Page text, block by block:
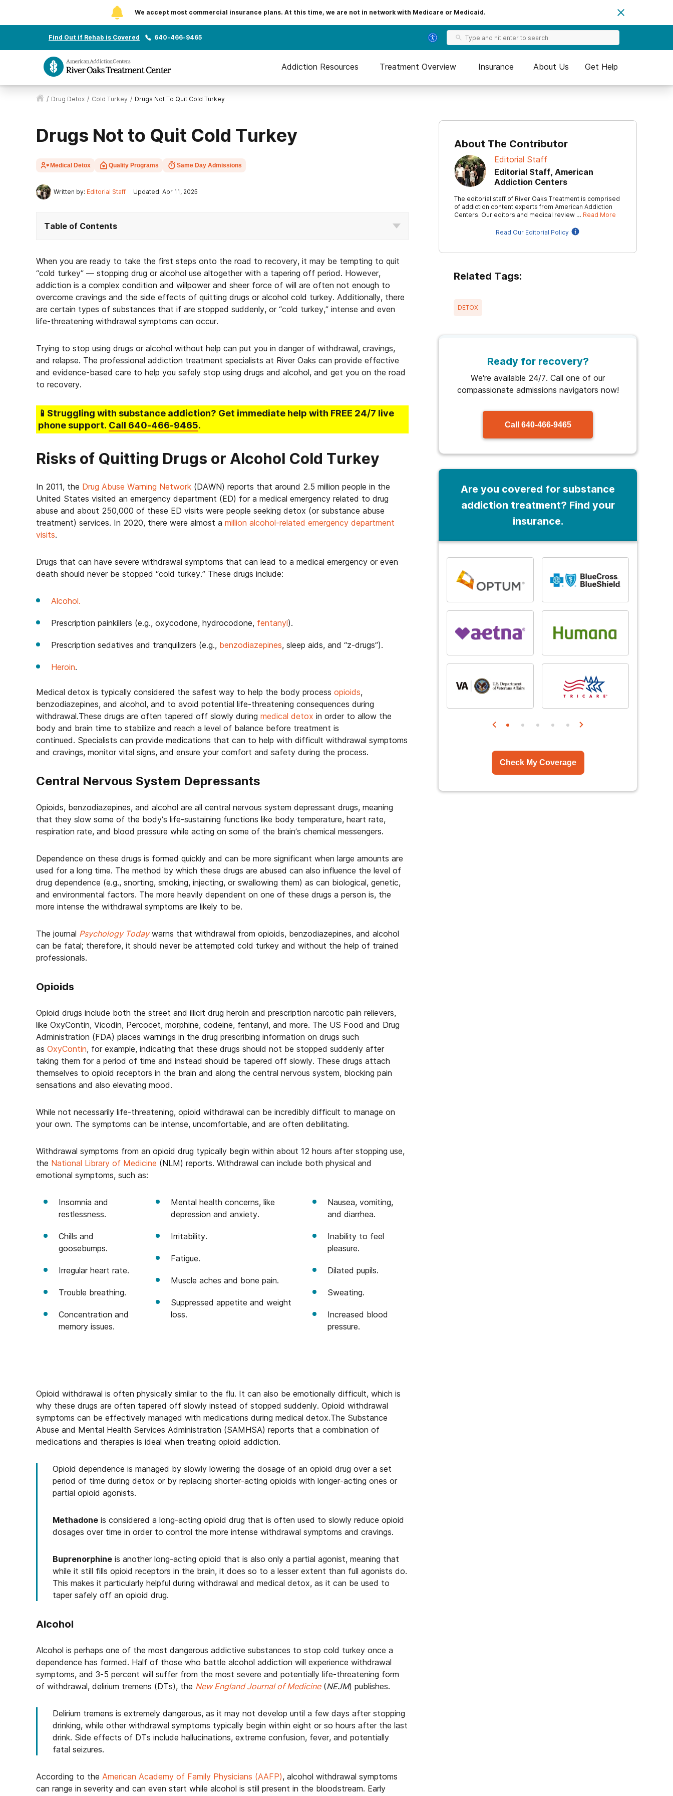
We accept most commercial insurance plans. At this time, we are not in network with Medicare or Medicaid.
Find Out if Rehab is Covered 640-466-9465
Addiction Resources Treatment Overview Insurance About Us Get Help
/ Drug Detox / Cold Turkey / Drugs Not To Quit Cold Turkey
Drugs Not to Quit Cold Turkey
Medical Detox Quality Programs Same Day Admissions
Written by: Editorial Staff Updated: Apr 11, 2025
Table of Contents
When you are ready to take the first steps onto the road to recovery, it may be tempting to quit
“cold turkey” — stopping drug or alcohol use altogether with a tapering off period. However,
addiction is a complex condition and willpower and sheer force of will are often not enough to
overcome cravings and the side effects of quitting drugs or alcohol cold turkey. Additionally, there
are certain types of substances that if are stopped suddenly, or “cold turkey,” intense and even
life-threatening withdrawal symptoms can occur.
Trying to stop using drugs or alcohol without help can put you in danger of withdrawal, cravings,
and relapse. The professional addiction treatment specialists at River Oaks can provide effective
and evidence-based care to help you safely stop using drugs and alcohol, and get you on the road
to recovery.
📱Struggling with substance addiction? Get immediate help with FREE 24/7 live
phone support. Call 640-466-9465.
Risks of Quitting Drugs or Alcohol Cold Turkey
In 2011, the Drug Abuse Warning Network (DAWN) reports that around 2.5 million people in the
United States visited an emergency department (ED) for a medical emergency related to drug
abuse and about 250,000 of these ED visits were people seeking detox (or substance abuse
treatment) services. In 2020, there were almost a million alcohol-related emergency department
visits.
Drugs that can have severe withdrawal symptoms that can lead to a medical emergency or even
death should never be stopped “cold turkey.” These drugs include:
Alcohol.
Prescription painkillers (e.g., oxycodone, hydrocodone, fentanyl).
Prescription sedatives and tranquilizers (e.g., benzodiazepines, sleep aids, and “z-drugs”).
Heroin.
Medical detox is typically considered the safest way to help the body process opioids,
benzodiazepines, and alcohol, and to avoid potential life-threatening consequences during
withdrawal.These drugs are often tapered off slowly during medical detox in order to allow the
body and brain time to stabilize and reach a level of balance before treatment is
continued. Specialists can provide medications that can to help with difficult withdrawal symptoms
and cravings, monitor vital signs, and ensure your comfort and safety during the process.
Central Nervous System Depressants
Opioids, benzodiazepines, and alcohol are all central nervous system depressant drugs, meaning
that they slow some of the body’s life-sustaining functions like body temperature, heart rate,
respiration rate, and blood pressure while acting on some of the brain’s chemical messengers.
Dependence on these drugs is formed quickly and can be more significant when large amounts are
used for a long time. The method by which these drugs are abused can also influence the level of
drug dependence (e.g., snorting, smoking, injecting, or swallowing them) as can biological, genetic,
and environmental factors. The more heavily dependent on one of these drugs a person is, the
more intense the withdrawal symptoms are likely to be.
The journal Psychology Todaywarns that withdrawal from opioids, benzodiazepines, and alcohol
can be fatal; therefore, it should never be attempted cold turkey and without the help of trained
professionals.
Opioids
Opioid drugs include both the street and illicit drug heroin and prescription narcotic pain relievers,
like OxyContin, Vicodin, Percocet, morphine, codeine, fentanyl, and more. The US Food and Drug
Administration (FDA) places warnings in the drug prescribing information on drugs such
as OxyContin, for example, indicating that these drugs should not be stopped suddenly after
taking them for a period of time and instead should be tapered off slowly. These drugs attach
themselves to opioid receptors in the brain and along the central nervous system, blocking pain
sensations and also elevating mood.
While not necessarily life-threatening, opioid withdrawal can be incredibly difficult to manage on
your own. The symptoms can be intense, uncomfortable, and are often debilitating.
Withdrawal symptoms from an opioid drug typically begin within about 12 hours after stopping use,
the National Library of Medicine (NLM) reports. Withdrawal can include both physical and
emotional symptoms, such as:
Insomnia and
restlessness.
Chills and
goosebumps.
Irregular heart rate.
Trouble breathing.
Concentration and
memory issues.
Mental health concerns, like
depression and anxiety.
Irritability.
Fatigue.
Muscle aches and bone pain.
Suppressed appetite and weight
loss.
Nausea, vomiting,
and diarrhea.
Inability to feel
pleasure.
Dilated pupils.
Sweating.
Increased blood
pressure.
Opioid withdrawal is often physically similar to the flu. It can also be emotionally difficult, which is
why these drugs are often tapered off slowly instead of stopped suddenly. Opioid withdrawal
symptoms can be effectively managed with medications during medical detox.The Substance
Abuse and Mental Health Services Administration (SAMHSA) reports that a combination of
medications and therapies is ideal when treating opioid addiction.
Opioid dependence is managed by slowly lowering the dosage of an opioid drug over a set
period of time during detox or by replacing shorter-acting opioids with longer-acting ones or
partial opioid agonists.
Methadone is considered a long-acting opioid drug that is often used to slowly reduce opioid
dosages over time in order to control the more intense withdrawal symptoms and cravings.
Buprenorphine is another long-acting opioid that is also only a partial agonist, meaning that
while it still fills opioid receptors in the brain, it does so to a lesser extent than full agonists do.
This makes it particularly helpful during withdrawal and medical detox, as it can be used to
taper safely off an opioid drug.
Alcohol
Alcohol is perhaps one of the most dangerous addictive substances to stop cold turkey once a
dependence has formed. Half of those who battle alcohol addiction will experience withdrawal
symptoms, and 3-5 percent will suffer from the most severe and potentially life-threatening form
of withdrawal, delirium tremens (DTs), the New England Journal of Medicine(NEJM) publishes.
Delirium tremens is extremely dangerous, as it may not develop until a few days after stopping
drinking, while other withdrawal symptoms typically begin within eight or so hours after the last
drink. Side effects of DTs include hallucinations, extreme confusion, fever, and potentially
fatal seizures.
According to the American Academy of Family Physicians (AAFP), alcohol withdrawal symptoms
can range in severity and can even start while alcohol is still present in the bloodstream. Early
About The Contributor
Editorial Staff
Editorial Staff, American
Addiction Centers
The editorial staff of River Oaks Treatment is comprised
of addiction content experts from American Addiction
Centers. Our editors and medical review … Read More
Read Our Editorial Policy
Related Tags:
DETOX
Ready for recovery?
We're available 24/7. Call one of our
compassionate admissions navigators now!
Call 640-466-9465
Are you covered for substance
addiction treatment? Find your
insurance.
and many more...
Check My Coverage